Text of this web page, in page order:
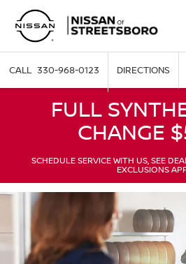
330-968-0123 DIRECTIONS
FULL
CHANGE
SCHEDULE SERVICE WITH US, SEE
EXCLUSIONS